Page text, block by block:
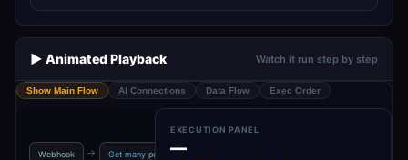
▶️ Animated Playback Watch it run step by step
Show Main Flow AI Connections Data Flow Exec Order
Webhook → Get many posts →
EXECUTION PANEL
—